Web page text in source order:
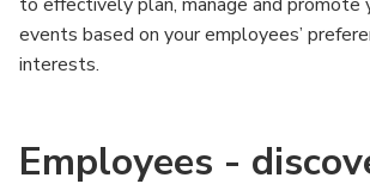
events based on your employees’
interests.
Employees -